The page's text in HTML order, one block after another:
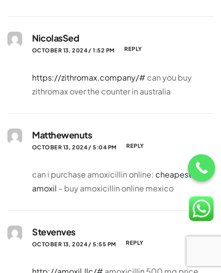
NicolasSed
OCTOBER 13, 2024 / 1:52 PM REPLY
https://zithromax.company/# can you buy
zithromax over the counter in australia
Matthewenuts
OCTOBER 13, 2024 / 5:04 PM REPLY
can i purchase amoxicillin online: cheapest
amoxil – buy amoxicillin online mexico
Stevenves
OCTOBER 13, 2024 / 5:55 PM REPLY